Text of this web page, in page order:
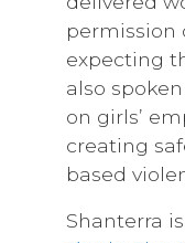
permission
expecting
also
on girls’
creating
based
Shanterra